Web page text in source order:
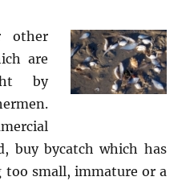
are
by
buy bycatch which has
too small, immature or a